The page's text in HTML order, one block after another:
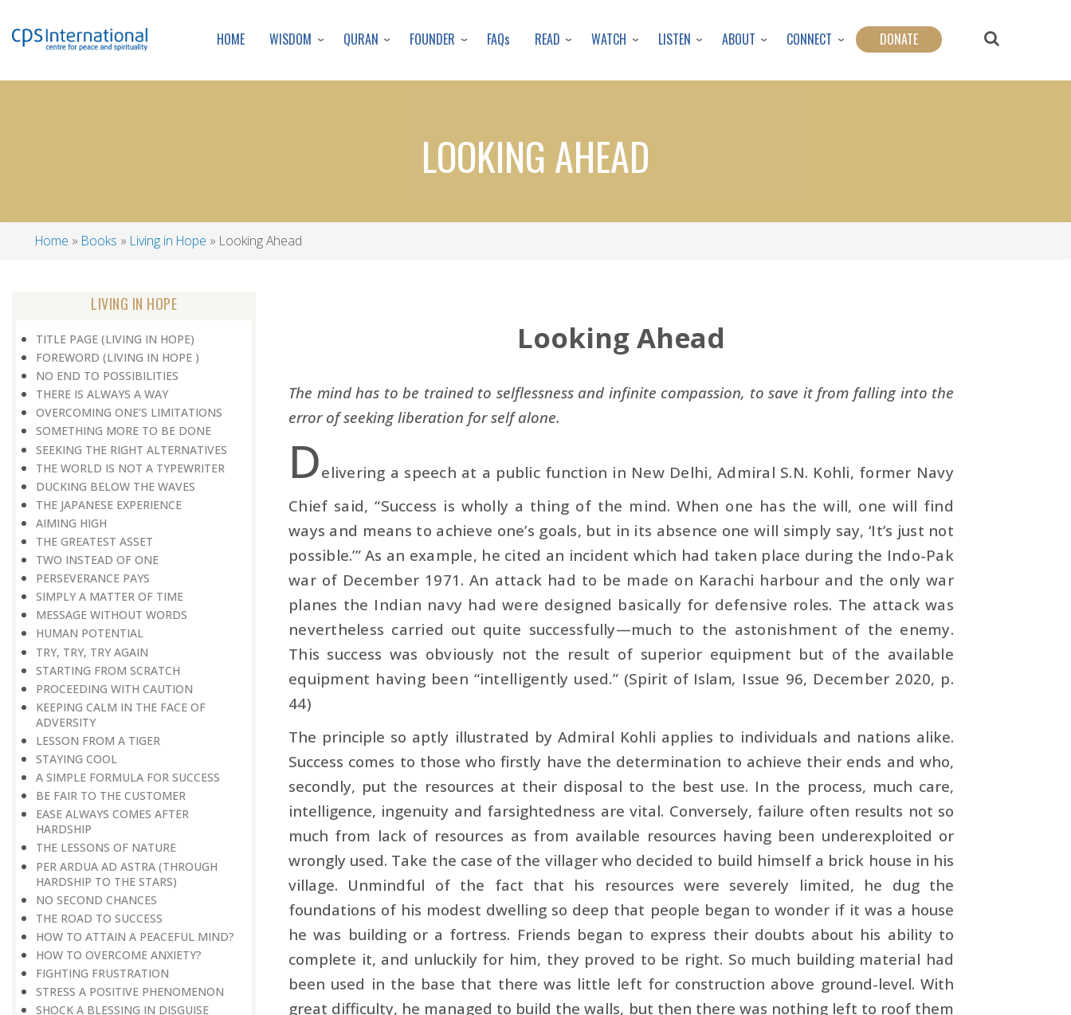
to
content
HOME WISDOM QURAN FOUNDER FAQs READ WATCH LISTEN ABOUT CONNECT DONATE
LOOKING AHEAD
Home Books Living in Hope Looking Ahead
LIVING IN HOPE
TITLE PAGE (LIVING IN HOPE)
FOREWORD (LIVING IN HOPE )
NO END TO POSSIBILITIES
THERE IS ALWAYS A WAY
OVERCOMING ONE’S LIMITATIONS
SOMETHING MORE TO BE DONE
SEEKING THE RIGHT ALTERNATIVES
THE WORLD IS NOT A TYPEWRITER
DUCKING BELOW THE WAVES
THE JAPANESE EXPERIENCE
AIMING HIGH
THE GREATEST ASSET
TWO INSTEAD OF ONE
PERSEVERANCE PAYS
SIMPLY A MATTER OF TIME
MESSAGE WITHOUT WORDS
HUMAN POTENTIAL
TRY, TRY, TRY AGAIN
STARTING FROM SCRATCH
PROCEEDING WITH CAUTION
KEEPING CALM IN THE FACE OF
ADVERSITY
LESSON FROM A TIGER
STAYING COOL
A SIMPLE FORMULA FOR SUCCESS
BE FAIR TO THE CUSTOMER
EASE ALWAYS COMES AFTER
HARDSHIP
THE LESSONS OF NATURE
PER ARDUA AD ASTRA ​​​​​​​(THROUGH
HARDSHIP TO THE STARS)
NO SECOND CHANCES
THE ROAD TO SUCCESS
HOW TO ATTAIN A PEACEFUL MIND?
HOW TO OVERCOME ANXIETY?
FIGHTING FRUSTRATION
STRESS A POSITIVE PHENOMENON
SHOCK A BLESSING IN DISGUISE
Looking Ahead
The mind has to be trained to selflessness and infinite compassion, to save it from falling into the
error of seeking liberation for self alone.
Delivering a speech at a public function in New Delhi, Admiral S.N. Kohli, former Navy
Chief said, “Success is wholly a thing of the mind. When one has the will, one will find
ways and means to achieve one’s goals, but in its absence one will simply say, ‘It’s just not
possible.’” As an example, he cited an incident which had taken place during the Indo-Pak
war of December 1971. An attack had to be made on Karachi harbour and the only war
planes the Indian navy had were designed basically for defensive roles. The attack was
nevertheless carried out quite successfully—much to the astonish­ment of the enemy.
This success was obviously not the result of superior equipment but of the available
equipment having been “intel­ligently used.” (Spirit of Islam, Issue 96, December 2020, p.
44)
The principle so aptly illustrated by Admiral Kohli applies to indi­viduals and nations alike.
Success comes to those who firstly have the determination to achieve their ends and who,
secondly, put the re­sources at their disposal to the best use. In the process, much care,
intelligence, ingenuity and farsightedness are vital. Conversely, failure often results not so
much from lack of resources as from available resources having been underexploited or
wrongly used. Take the case of the villager who decided to build himself a brick house in his
village. Unmindful of the fact that his resources were severely limited, he dug the
foundations of his modest dwelling so deep that people began to wonder if it was a house
he was building or a fortress. Friends began to express their doubts about his ability to
complete it, and unluckily for him, they proved to be right. So much building material had
been used in the base that there was little left for construction above ground­-level. With
great difficulty, he managed to build the walls, but then there was nothing left to roof them